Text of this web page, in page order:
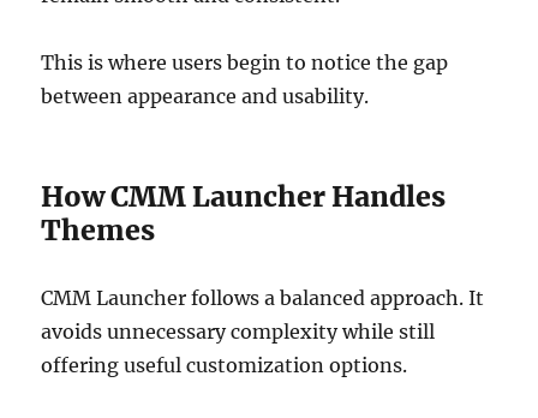
This is where users begin to notice the gap
between appearance and usability.
How CMM Launcher Handles
Themes
CMM Launcher follows a balanced approach. It
avoids unnecessary complexity while still
offering useful customization options.